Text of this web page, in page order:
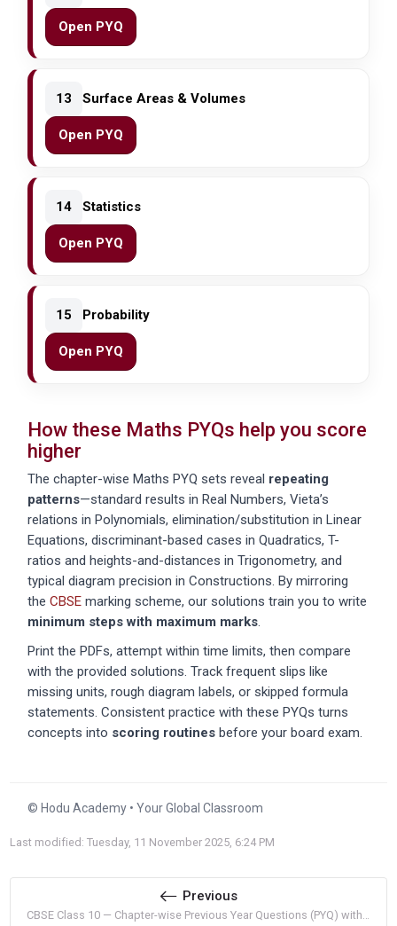
Open PYQ
13 Surface Areas & Volumes
Open PYQ
14 Statistics
Open PYQ
15 Probability
Open PYQ
How these Maths PYQs help you score
higher
The chapter-wise Maths PYQ sets reveal repeating
patterns—standard results in Real Numbers, Vieta’s
relations in Polynomials, elimination/substitution in Linear
Equations, discriminant-based cases in Quadratics, T-
ratios and heights-and-distances in Trigonometry, and
typical diagram precision in Constructions. By mirroring
theCBSE marking scheme, our solutions train you to write
minimum steps with maximum marks.
Print the PDFs, attempt within time limits, then compare
with the provided solutions. Track frequent slips like
missing units, rough diagram labels, or skipped formula
statements. Consistent practice with these PYQs turns
concepts into scoring routines before your board exam.
© Hodu Academy • Your Global Classroom
Last modified: Tuesday, 11 November 2025, 6:24 PM
Previous
CBSE Class 10 — Chapter-wise Previous Year Questions (PYQ) with Solutions